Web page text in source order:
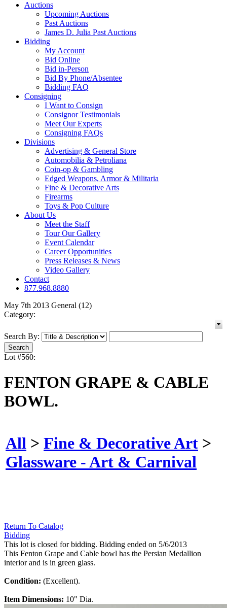
Auctions
Upcoming Auctions
Past Auctions
James D. Julia Past Auctions
Bidding
My Account
Bid Online
Bid in-Person
Bid By Phone/Absentee
Bidding FAQ
Consigning
I Want to Consign
Consignor Testimonials
Meet Our Experts
Consigning FAQs
Divisions
Advertising & General Store
Automobilia & Petroliana
Coin-op & Gambling
Edged Weapons, Armor & Militaria
Fine & Decorative Arts
Firearms
Toys & Pop Culture
About Us
Meet the Staff
Tour Our Gallery
Event Calendar
Career Opportunities
Press Releases & News
Video Gallery
Contact
877.968.8880
May 7th 2013 General (12)
Category:
Search By:
Lot #560:
FENTON GRAPE & CABLE
BOWL.
All > Fine & Decorative Art >
Glassware - Art & Carnival
Return To Catalog
Bidding
This lot is closed for bidding. Bidding ended on 5/6/2013
This Fenton Grape and Cable bowl has the Persian Medallion
interior and is in green glass.
Condition: (Excellent).
Item Dimensions: 10" Dia.